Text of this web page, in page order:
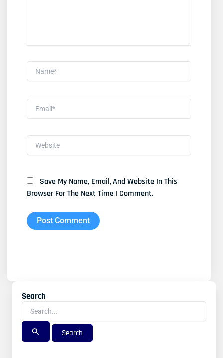
Name*
Email*
Website
Save My Name, Email, And Website In This
Browser For The Next Time I Comment.
Search
Search
For: